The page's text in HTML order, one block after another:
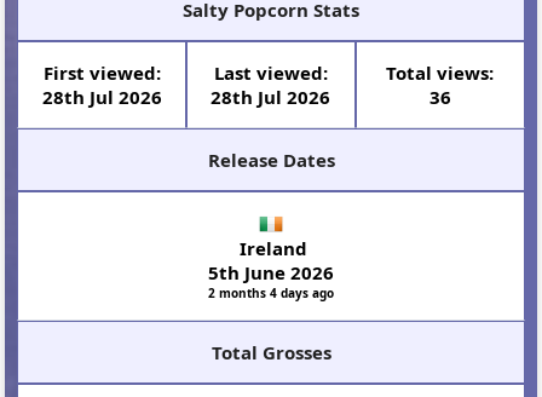
Salty Popcorn Stats
First viewed:
28th Jul 2026
Last viewed:
28th Jul 2026
Total views:
36
Release Dates
Ireland
5th June 2026
2 months 4 days ago
Total Grosses